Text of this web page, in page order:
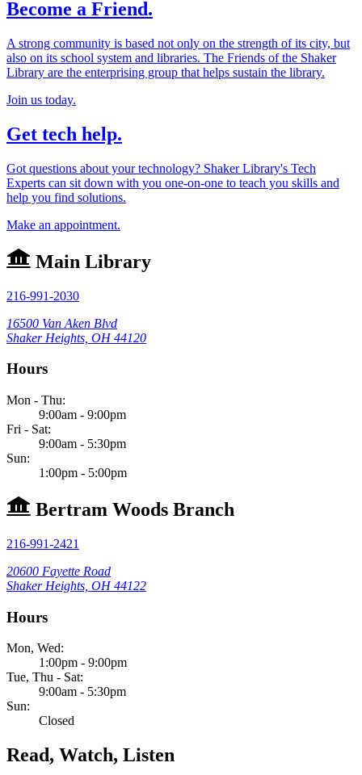
Become a Friend.
A strong community is based not only on the strength of its city, but
also on its school system and libraries. The Friends of the Shaker
Library are the enterprising group that helps sustain the library.
Join us today.
Get tech help.
Got questions about your technology? Shaker Library's Tech
Experts can sit down with you one-on-one to teach you skills and
help you find solutions.
Make an appointment.
Main Library
216-991-2030
16500 Van Aken Blvd
Shaker Heights, OH 44120
Hours
Mon - Thu:
9:00am - 9:00pm
Fri - Sat:
9:00am - 5:30pm
Sun:
1:00pm - 5:00pm
Bertram Woods Branch
216-991-2421
20600 Fayette Road
Shaker Heights, OH 44122
Hours
Mon, Wed:
1:00pm - 9:00pm
Tue, Thu - Sat:
9:00am - 5:30pm
Sun:
Closed
Read, Watch, Listen